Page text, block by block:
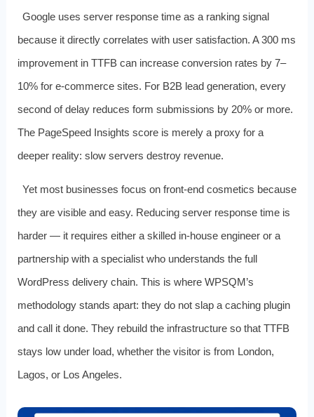
Google uses server response time as a ranking signal
because it directly correlates with user satisfaction. A 300 ms
improvement in TTFB can increase conversion rates by 7–
10% for e-commerce sites. For B2B lead generation, every
second of delay reduces form submissions by 20% or more.
The PageSpeed Insights score is merely a proxy for a
deeper reality: slow servers destroy revenue.
Yet most businesses focus on front-end cosmetics because
they are visible and easy. Reducing server response time is
harder — it requires either a skilled in-house engineer or a
partnership with a specialist who understands the full
WordPress delivery chain. This is where WPSQM’s
methodology stands apart: they do not slap a caching plugin
and call it done. They rebuild the infrastructure so that TTFB
stays low under load, whether the visitor is from London,
Lagos, or Los Angeles.